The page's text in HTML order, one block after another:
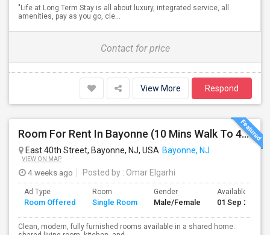
"Life at Long Term Stay is all about luxury, integrated service, all
amenities, pay as you go, cle...
Contact for price
View More Respond
Room For Rent In Bayonne (10 Mins Walk To 45th St Light Rail)
East 40th Street, Bayonne, NJ, USA Bayonne, NJ
VIEW ON MAP
4 weeks ago Posted by : Omar Elgarhi
Ad Type
Room Offered
Room
Single Room
Gender
Male/Female
Available From
01 Sep 2026
Clean, modern, fully furnished rooms available in a shared home.